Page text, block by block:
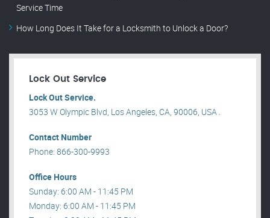
Service Time
How Long Does It Take for a Locksmith to Unlock a Door?
Lock Out Service
Lock Out Service.
3053 W Olympic Blvd, Los Angeles, CA, 90006, USA .
Contact Number
Phone: 866-300-9993
Office Hours
Sunday: 6:00 AM - 11:45 PM
Monday: 6:00 AM - 11:45 PM